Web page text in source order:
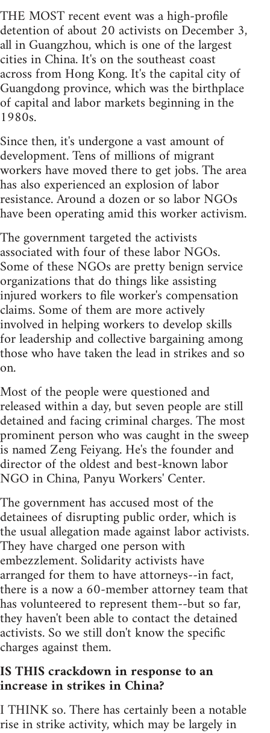
THE MOST recent event was a high-profile
detention of about 20 activists on December 3,
all in Guangzhou, which is one of the largest
cities in China. It's on the southeast coast
across from Hong Kong. It's the capital city of
Guangdong province, which was the birthplace
of capital and labor markets beginning in the
1980s.
Since then, it's undergone a vast amount of
development. Tens of millions of migrant
workers have moved there to get jobs. The area
has also experienced an explosion of labor
resistance. Around a dozen or so labor NGOs
have been operating amid this worker activism.
The government targeted the activists
associated with four of these labor NGOs.
Some of these NGOs are pretty benign service
organizations that do things like assisting
injured workers to file worker's compensation
claims. Some of them are more actively
involved in helping workers to develop skills
for leadership and collective bargaining among
those who have taken the lead in strikes and so
on.
Most of the people were questioned and
released within a day, but seven people are still
detained and facing criminal charges. The most
prominent person who was caught in the sweep
is named Zeng Feiyang. He's the founder and
director of the oldest and best-known labor
NGO in China, Panyu Workers' Center.
The government has accused most of the
detainees of disrupting public order, which is
the usual allegation made against labor activists.
They have charged one person with
embezzlement. Solidarity activists have
arranged for them to have attorneys--in fact,
there is a now a 60-member attorney team that
has volunteered to represent them--but so far,
they haven't been able to contact the detained
activists. So we still don't know the specific
charges against them.
IS THIS crackdown in response to an
increase in strikes in China?
I THINK so. There has certainly been a notable
rise in strike activity, which may be largely in